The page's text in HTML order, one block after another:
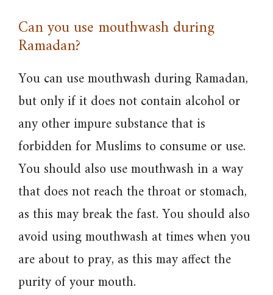
Can you use mouthwash during
Ramadan?
You can use mouthwash during Ramadan,
but only if it does not contain alcohol or
any other impure substance that is
forbidden for Muslims to consume or use.
You should also use mouthwash in a way
that does not reach the throat or stomach,
as this may break the fast. You should also
avoid using mouthwash at times when you
are about to pray, as this may affect the
purity of your mouth.